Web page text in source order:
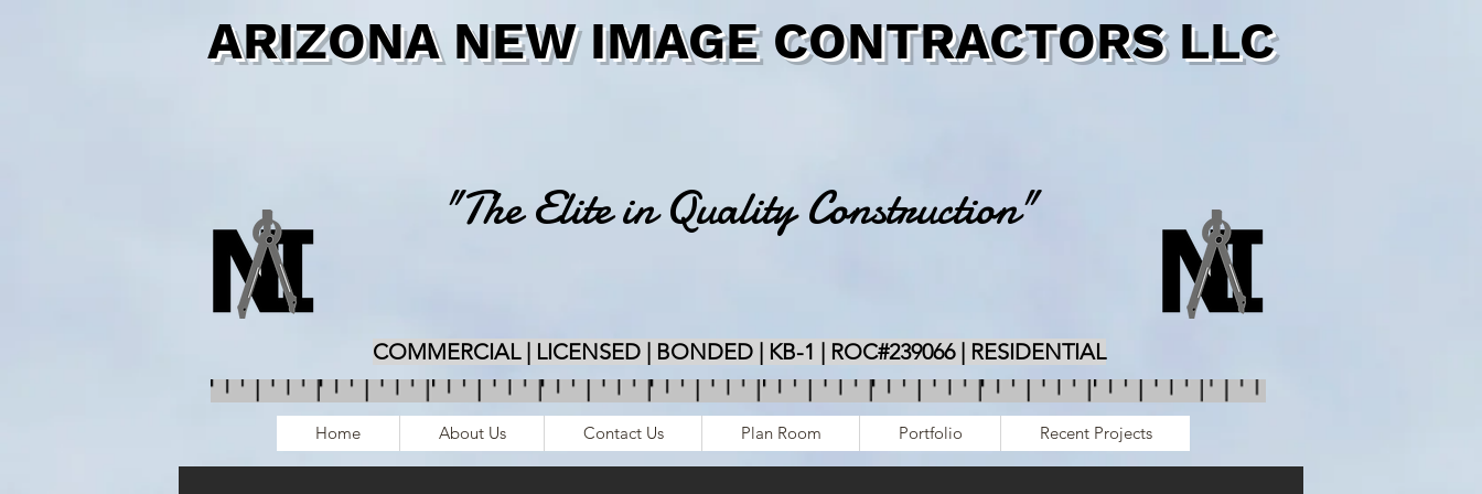
ARIZONA NEW IMAGE CONTRACTORS LLC
"The Elite in Quality Construction"
COMMERCIAL | LICENSED | BONDED | KB-1 | ROC#239066 | RESIDENTIAL
Home About Us Contact Us Plan Room Portfolio Recent Projects